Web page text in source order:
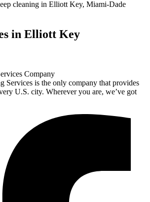
cleaning in Elliott Key, Miami-Dade
in Elliott Key
Services is the only company that provides
U.S. city. Wherever you are, we’ve got